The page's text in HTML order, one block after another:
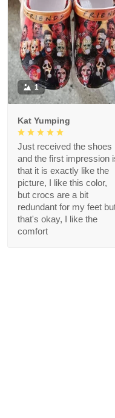
1
Kat Yumping
Just received the shoes
and the first impression
that it is exactly like the
picture, I like this color,
but crocs are a bit
redundant for my feet
that's okay, I like the
comfort